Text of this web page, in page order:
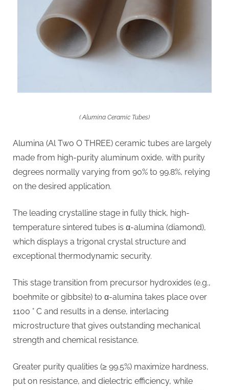
( Alumina Ceramic Tubes)
Alumina (Al Two O THREE) ceramic tubes are largely
made from high-purity aluminum oxide, with purity
degrees normally varying from 90% to 99.8%, relying
on the desired application.
The leading crystalline stage in fully thick, high-
temperature sintered tubes is α-alumina (diamond),
which displays a trigonal crystal structure and
exceptional thermodynamic security.
This stage transition from precursor hydroxides (e.g.,
boehmite or gibbsite) to α-alumina takes place over
1100 ° C and results in a dense, interlacing
microstructure that gives outstanding mechanical
strength and chemical resistance.
Greater purity qualities (≥ 99.5%) maximize hardness,
put on resistance, and dielectric efficiency, while